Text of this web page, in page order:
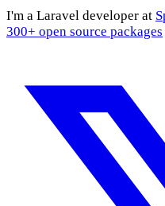
I'm a Laravel developer at
300+ open source packages